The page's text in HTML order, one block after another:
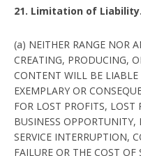
21. Limitation of Liability.
(a) NEITHER RANGE NOR
CREATING, PRODUCING,
CONTENT WILL BE
EXEMPLARY OR
FOR LOST PROFITS, LOST
BUSINESS
SERVICE INTERRUPTION,
FAILURE OR THE COST OF